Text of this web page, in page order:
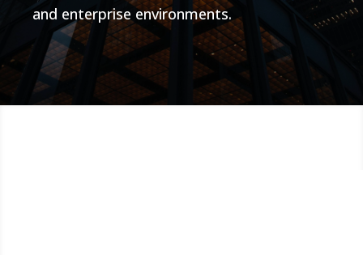
and enterprise environments.